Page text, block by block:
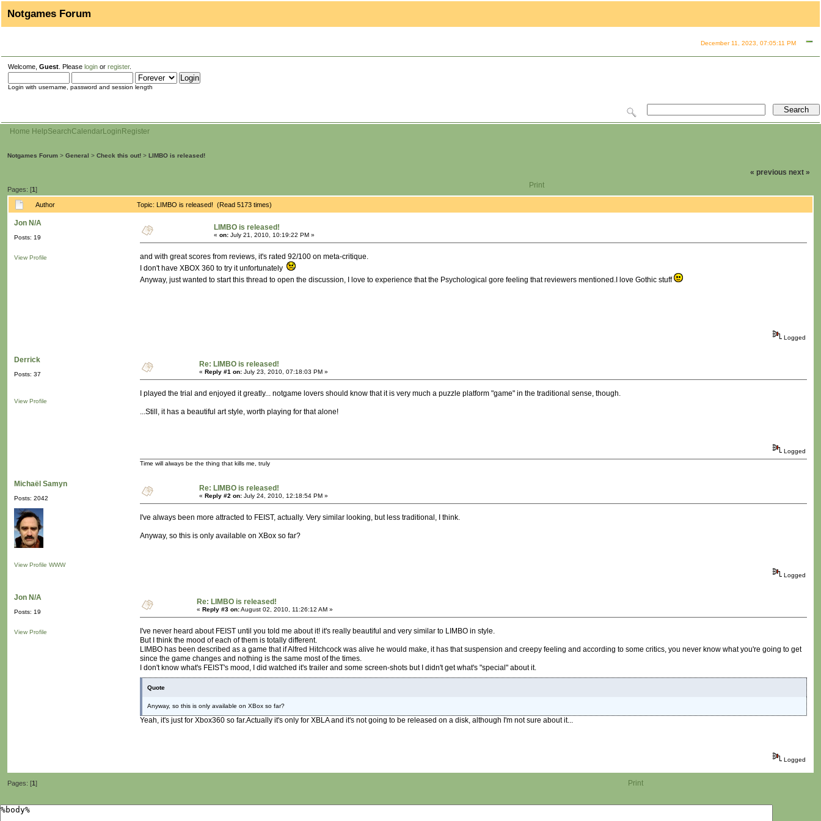
Notgames Forum
December 11, 2023, 07:05:11 PM
Welcome, Guest . Please login or register.
Login with username, password and session length
Home HelpSearchCalendarLogin Register
Notgames Forum > General > Check this out! > LIMBO is released!
Pages: [1]
« previous next »
Print
Author Topic: LIMBO is released! (Read 5173 times)
Jon N/A
Posts: 19
View Profile
LIMBO is released!
« on: July 21, 2010, 10:19:22 PM »
and with great scores from reviews, it's rated 92/100 on meta-critique.
I don't have XBOX 360 to try it unfortunately
Anyway, just wanted to start this thread to open the discussion, I love to experience that the Psychological gore feeling that reviewers mentioned.I love Gothic stuff
Logged
Derrick
Posts: 37
View Profile
Re: LIMBO is released!
« Reply #1 on: July 23, 2010, 07:18:03 PM »
I played the trial and enjoyed it greatly... notgame lovers should know that it is very much a puzzle platform "game" in the traditional sense, though.
...Still, it has a beautiful art style, worth playing for that alone!
Logged
Time will always be the thing that kills me, truly
Michaël Samyn
Posts: 2042
View Profile WWW
Re: LIMBO is released!
« Reply #2 on: July 24, 2010, 12:18:54 PM »
I've always been more attracted to FEIST, actually. Very similar looking, but less traditional, I think.
Anyway, so this is only available on XBox so far?
Logged
Jon N/A
Posts: 19
View Profile
Re: LIMBO is released!
« Reply #3 on:August 02, 2010, 11:26:12 AM »
I've never heard about FEIST until you told me about it! it's really beautiful and very similar to LIMBO in style.
But I think the mood of each of them is totally different.
LIMBO has been described as a game that if Alfred Hitchcock was alive he would make, it has that suspension and creepy feeling and according to some critics, you never know what you're going to get
since the game changes and nothing is the same most of the times.
I don't know what's FEIST's mood, I did watched it's trailer and some screen-shots but I didn't get what's "special" about it.
Quote
Anyway, so this is only available on XBox so far?
Yeah, it's just for Xbox360 so far.Actually it's only for XBLA and it's not going to be released on a disk, although I'm not sure about it...
Logged
Pages: [1] Print